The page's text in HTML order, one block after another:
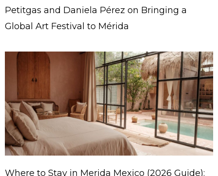
Petitgas and Daniela Pérez on Bringing a
Global Art Festival to Mérida
Where to Stay in Merida Mexico (2026 Guide):